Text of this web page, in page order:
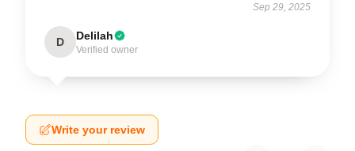
Sep 29, 2025
D Delilah
Verified owner
Write your review